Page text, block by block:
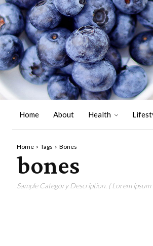
Home About Health
Home Tags Bones
bones
Sample Category Description. ( Lorem